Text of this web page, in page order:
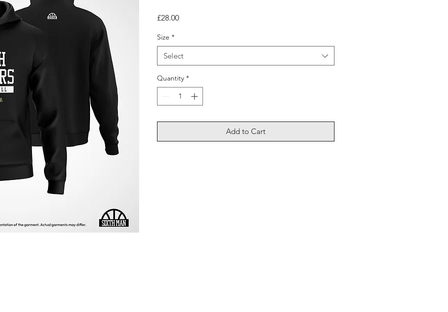
£28.00Price
Size *
Select
Quantity *
Add to Cart